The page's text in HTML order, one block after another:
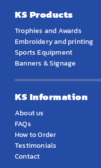
KS Products
Trophies and Awards
Embroidery and printing
Sports Equipment
Banners & Signage
KS Information
About us
FAQs
How to Order
Testimonials
Contact